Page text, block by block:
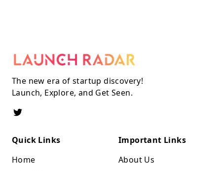
The new era of startup discovery!
Launch, Explore, and Get Seen.
Quick Links
Home
Important Links
About Us